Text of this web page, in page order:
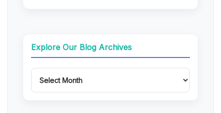
Explore Our Blog Archives